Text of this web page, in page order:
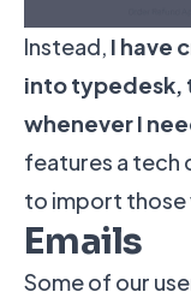
Instead, I have
into typedesk,
whenever I
features a tech
to import those
Emails
Some of our